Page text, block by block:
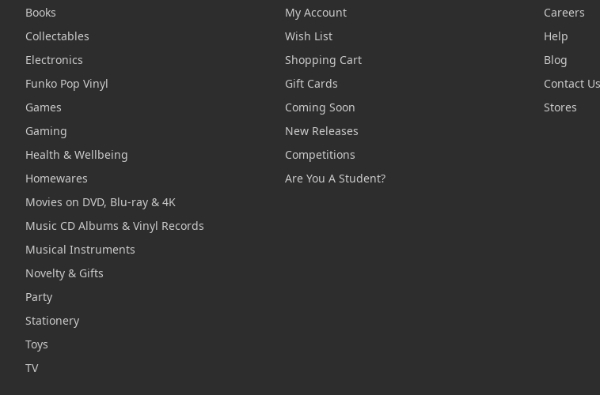
Books
Collectables
Electronics
Funko Pop Vinyl
Games
Gaming
Health & Wellbeing
Homewares
Movies on DVD, Blu-ray & 4K
Music CD Albums & Vinyl Records
Musical Instruments
Novelty & Gifts
Party
Stationery
Toys
TV
My Account
Wish List
Shopping Cart
Gift Cards
Coming Soon
New Releases
Competitions
Are You A Student?
Careers
Help
Blog
Contact Us
Stores